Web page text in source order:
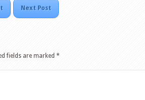
Next Post
fields are marked *